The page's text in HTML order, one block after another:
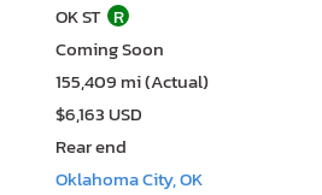
OK ST R
Coming Soon
155,409 mi (Actual)
$6,163 USD
Rear end
Oklahoma City, OK